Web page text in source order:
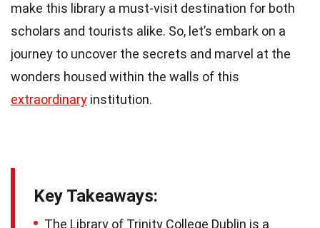
make this library a must-visit destination for both
scholars and tourists alike. So, let’s embark on a
journey to uncover the secrets and marvel at the
wonders housed within the walls of this
extraordinary institution.
Key Takeaways:
The Library of Trinity College Dublin is a